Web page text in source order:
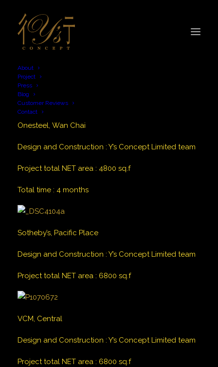
About
Project
Press
Blog
Customer Reviews
Contact
Onesteel, Wan Chai
Design and Construction : Y’s Concept Limited team
Project total NET area : 4800 sq.f
Total time : 4 months
Sotheby’s, Pacific Place
Design and Construction : Y’s Concept Limited team
Project total NET area : 6800 sq.f
VCM, Central
Design and Construction : Y’s Concept Limited team
Project total NET area : 6800 sq.f